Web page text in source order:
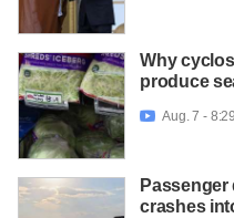
Why
produce
 Aug. 7 -
Passenger
crashes